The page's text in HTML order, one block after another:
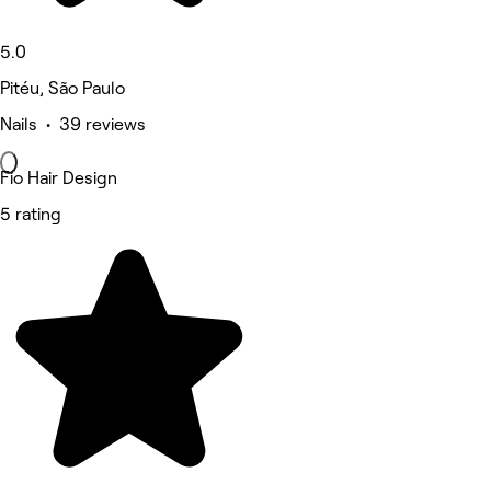
5.0
Pitéu, São Paulo
Nails • 39 reviews
Fio Hair Design
5 rating